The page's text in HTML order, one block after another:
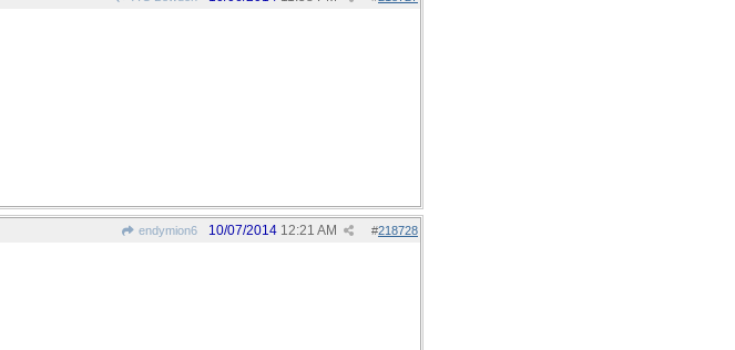
endymion6 #218728
10/07/2014 12:21 AM